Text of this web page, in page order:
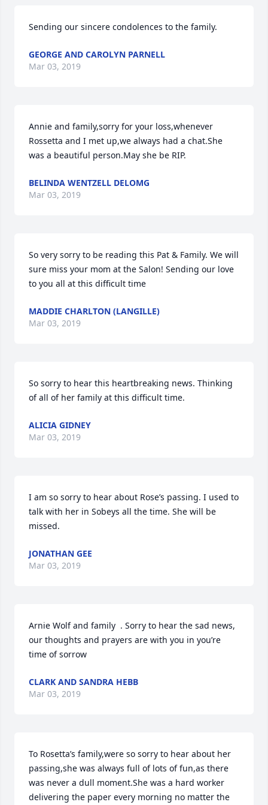
Sending our sincere condolences to the family.
GEORGE AND CAROLYN PARNELL
Mar 03, 2019
Annie and family,sorry for your loss,whenever
Rossetta and I met up,we always had a chat.She
was a beautiful person.May she be RIP.
BELINDA WENTZELL DELOMG
Mar 03, 2019
So very sorry to be reading this Pat & Family. We will
sure miss your mom at the Salon! Sending our love
to you all at this difficult time
MADDIE CHARLTON (LANGILLE)
Mar 03, 2019
So sorry to hear this heartbreaking news. Thinking
of all of her family at this difficult time.
ALICIA GIDNEY
Mar 03, 2019
I am so sorry to hear about Rose’s passing. I used to
talk with her in Sobeys all the time. She will be
missed.
JONATHAN GEE
Mar 03, 2019
Arnie Wolf and family  . Sorry to hear the sad news,
our thoughts and prayers are with you in you’re
time of sorrow
CLARK AND SANDRA HEBB
Mar 03, 2019
To Rosetta’s family,were so sorry to hear about her
passing,she was always full of lots of fun,as there
was never a dull moment.She was a hard worker
delivering the paper every morning no matter the